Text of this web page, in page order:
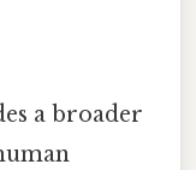
a broader